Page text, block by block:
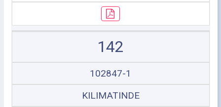
142
102847-1
KILIMATINDE